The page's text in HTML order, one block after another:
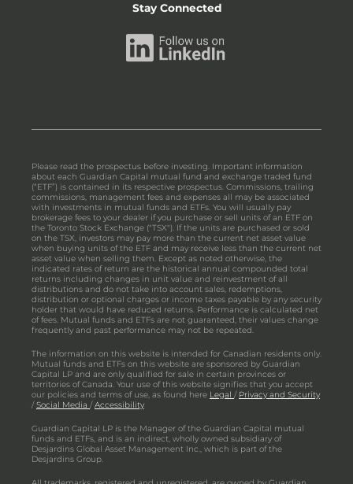
Stay Connected
Please read the prospectus before investing. Important information
about each Guardian Capital mutual fund and exchange traded fund
(“ETF”) is contained in its respective prospectus. Commissions, trailing
commissions, management fees and expenses all may be associated
with investments in mutual funds and ETFs. You will usually pay
brokerage fees to your dealer if you purchase or sell units of an ETF on
the Toronto Stock Exchange ("TSX"). If the units are purchased or sold
on the TSX, investors may pay more than the current net asset value
when buying units of the ETF and may receive less than the current net
asset value when selling them. Except as noted otherwise, the
indicated rates of return are the historical annual compounded total
returns including changes in unit value and reinvestment of all
distributions and do not take into account sales, redemptions,
distribution or optional charges or income taxes payable by any security
holder that would have reduced returns. Performance is calculated net
of fees. Mutual funds and ETFs are not guaranteed, their values change
frequently and past performance may not be repeated.
The information on this website is intended for Canadian residents only.
Mutual funds and ETFs on this website are sponsored by Guardian
Capital LP and are only qualified for sale in certain provinces or
territories of Canada. Your use of this website signifies that you accept
our policies and terms of use, as found here Legal / Privacy and Security
/Social Media /Accessibility
Guardian Capital LP is the Manager of the Guardian Capital mutual
funds and ETFs, and is an indirect, wholly owned subsidiary of
Desjardins Global Asset Management Inc., which is part of the
Desjardins Group.